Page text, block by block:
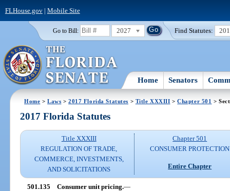
FLHouse.gov| Mobile Site
Go to Bill: 2027 Find Statutes:
Home Senators
Home >Laws >2017 Florida Statutes > Title XXXIII >Chapter 501 >
2017 Florida Statutes
Title XXXIII
REGULATION OF TRADE,
COMMERCE, INVESTMENTS,
AND SOLICITATIONS
Chapter 501
CONSUMER PROTECTION
Entire Chapter
501.135 Consumer unit pricing.—